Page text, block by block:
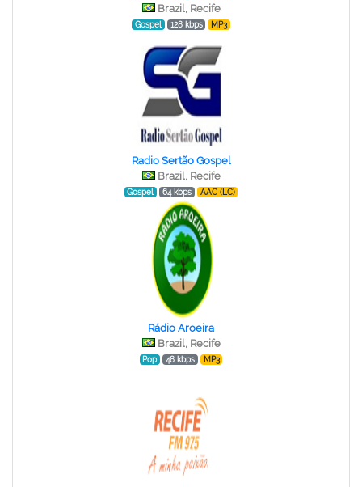
Brazil, Recife
Gospel 128 kbps MP3
Radio Sertão Gospel
Brazil, Recife
Gospel 64 kbps AAC (LC)
Rádio Aroeira
Brazil, Recife
Pop 48 kbps MP3